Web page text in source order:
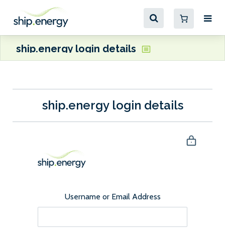
ship.energy login details
ship.energy login details
Username or Email Address